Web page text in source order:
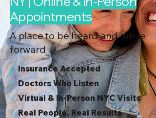
Appointments
A place to be heard and move
forward
√Insurance Accepted
√Doctors Who Listen
√Virtual & In-Person NYC Visits
√Real People, Real Results